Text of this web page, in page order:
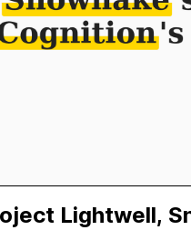
Lightwell,